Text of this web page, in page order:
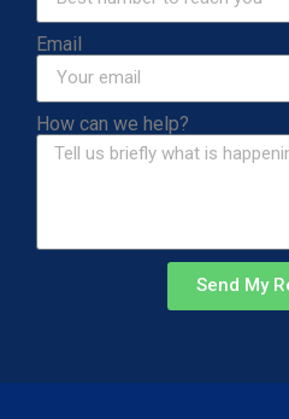
Email
How can we help?
Send My